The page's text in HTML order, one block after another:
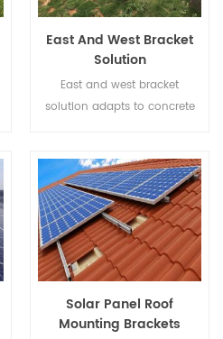
East And West Bracket
Solution
East and west bracket
solution adapts to concrete
block, and expansion bolt
base.
Solar Panel Roof
Mounting Brackets